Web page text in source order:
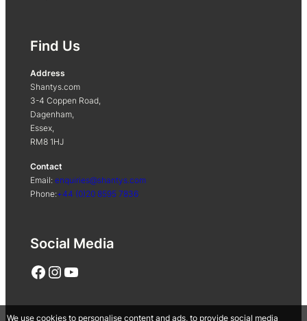
Find Us
Address
Shantys.com
3-4 Coppen Road,
Dagenham,
Essex,
RM8 1HJ
Contact
Email: enquiries@shantys.com
Phone:+44 (0)20 8595 7836
Social Media
Facebook
Instagram
YouTube
We use cookies to personalise content and ads, to provide social media